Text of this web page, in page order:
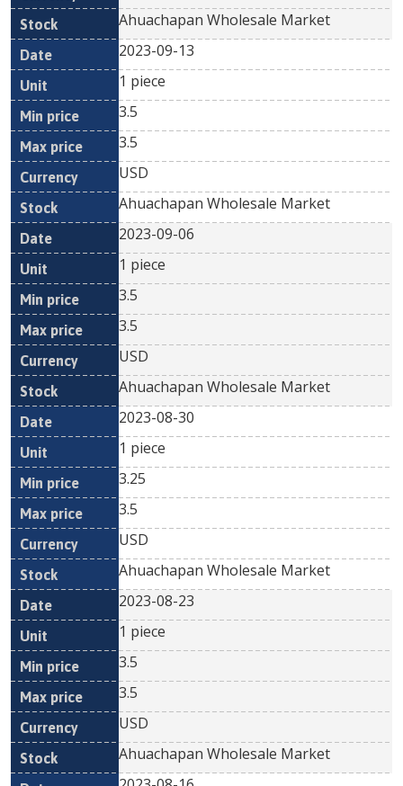
Ahuachapan Wholesale Market
2023-09-13
1 piece
3.5
3.5
USD
Ahuachapan Wholesale Market
2023-09-06
1 piece
3.5
3.5
USD
Ahuachapan Wholesale Market
2023-08-30
1 piece
3.25
3.5
USD
Ahuachapan Wholesale Market
2023-08-23
1 piece
3.5
3.5
USD
Ahuachapan Wholesale Market